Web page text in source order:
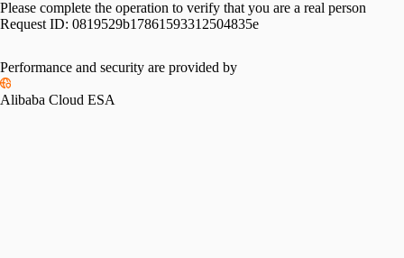
Please complete the operation to verify that you are a real person
Request ID: 0819529b17861593312504835e
Performance and security are provided by
Alibaba Cloud ESA